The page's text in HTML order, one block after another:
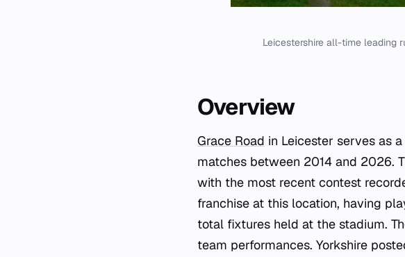
Leicestershire all-time leading
Overview
Grace Road in Leicester serves as
matches between 2014 and 2026.
with the most recent contest
franchise at this location, having
total fixtures held at the stadium.
team performances. Yorkshire